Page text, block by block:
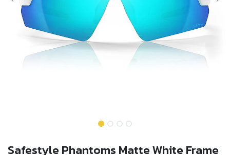
Safestyle Phantoms Matte White Frame